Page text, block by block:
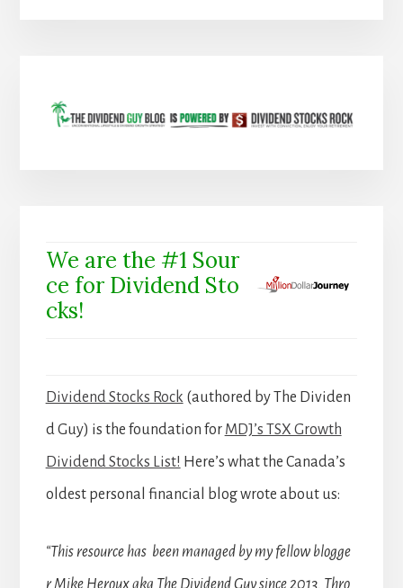
We are the #1 Sour
ce for Dividend Sto
cks!
Dividend Stocks Rock (authored by The Dividen
d Guy) is the foundation for MDJ’s TSX Growth
Dividend Stocks List! Here’s what the Canada’s
oldest personal financial blog wrote about us:
“This resource has been managed by my fellow blogge